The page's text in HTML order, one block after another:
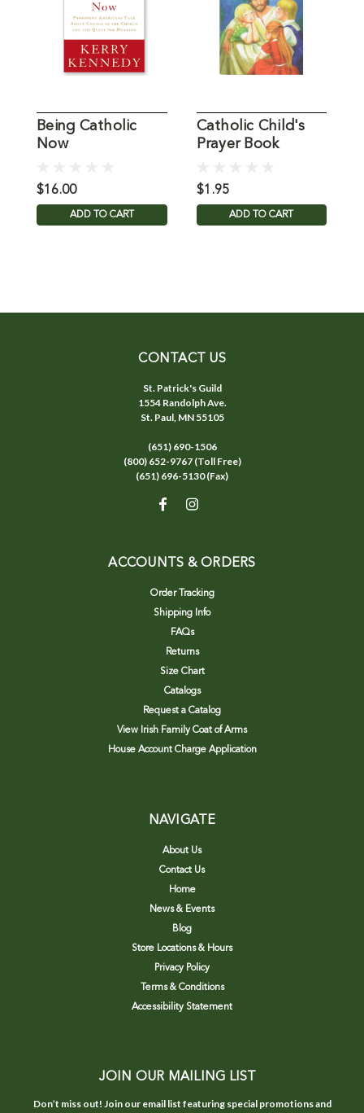
Being Catholic
Now
$16.00
ADD TO CART
Catholic Child's
Prayer Book
$1.95
ADD TO CART
CONTACT US
St. Patrick's Guild
1554 Randolph Ave.
St. Paul, MN 55105
(651) 690-1506
(800) 652-9767 (Toll Free)
(651) 696-5130 (Fax)
ACCOUNTS & ORDERS
Order Tracking
Shipping Info
FAQs
Returns
Size Chart
Catalogs
Request a Catalog
View Irish Family Coat of Arms
House Account Charge Application
NAVIGATE
About Us
Contact Us
Home
News & Events
Blog
Store Locations & Hours
Privacy Policy
Terms & Conditions
Accessibility Statement
JOIN OUR MAILING LIST
Don’t miss out! Join our email list featuring special promotions and